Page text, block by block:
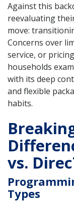
Against this
reevaluating
move:
Concerns over
service, or
households
with its deep
and flexible
habits.
vs.
Types